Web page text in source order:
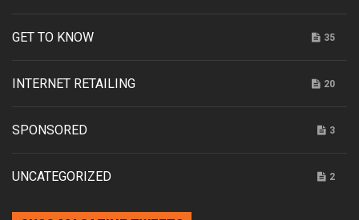
GET TO KNOW 35
INTERNET RETAILING 20
SPONSORED 3
UNCATEGORIZED 2